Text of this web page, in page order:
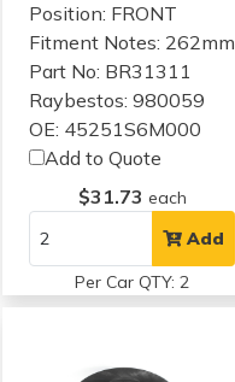
Position: FRONT
Fitment Notes: 262mm
Part No: BR31311
Raybestos: 980059
OE: 45251S6M000
Add to Quote
$31.73 each
Add
Per Car QTY: 2